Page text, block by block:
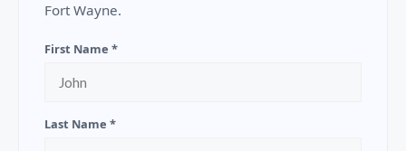
Fort Wayne.
First Name *
Last Name *